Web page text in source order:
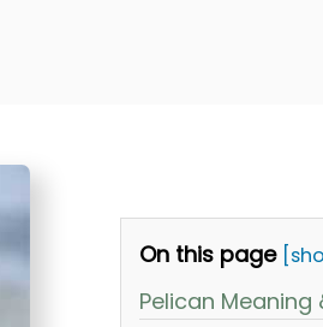
On this page
Pelican Meaning